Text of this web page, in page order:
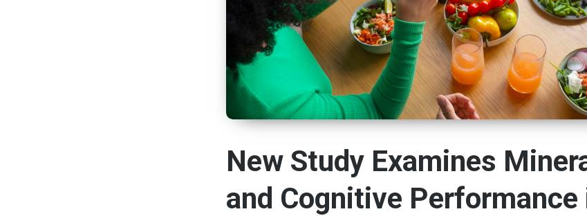
New Study Examines
and Cognitive Performance